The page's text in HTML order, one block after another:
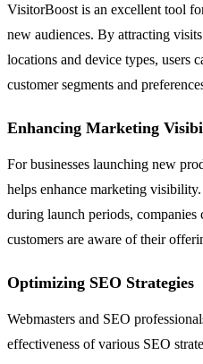
VisitorBoost is an excellent tool
new audiences. By attracting
locations and device types, users
customer segments and
Enhancing Marketing
For businesses launching new
helps enhance marketing
during launch periods, companies
customers are aware of their
Optimizing SEO Strategies
Webmasters and SEO
effectiveness of various SEO